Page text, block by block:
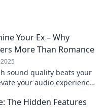
Your Ex – Why
More Than Romance
sound quality beats your
your audio experience
The Hidden Features